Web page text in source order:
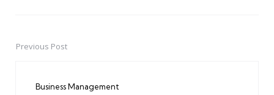
PostPrevious Post
Business Management